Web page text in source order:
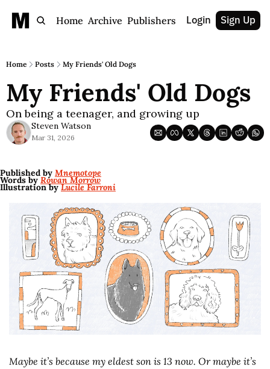
Home Archive Publishers Login Sign Up
Home Posts My Friends' Old Dogs
My Friends' Old Dogs
On being a teenager, and growing up
Steven Watson
Mar 31, 2026
Published by Mnemotope
Words by Rowan Morrow
Illustration by Lucile Farroni
Maybe it’s because my eldest son is 13 now. Or maybe it’s